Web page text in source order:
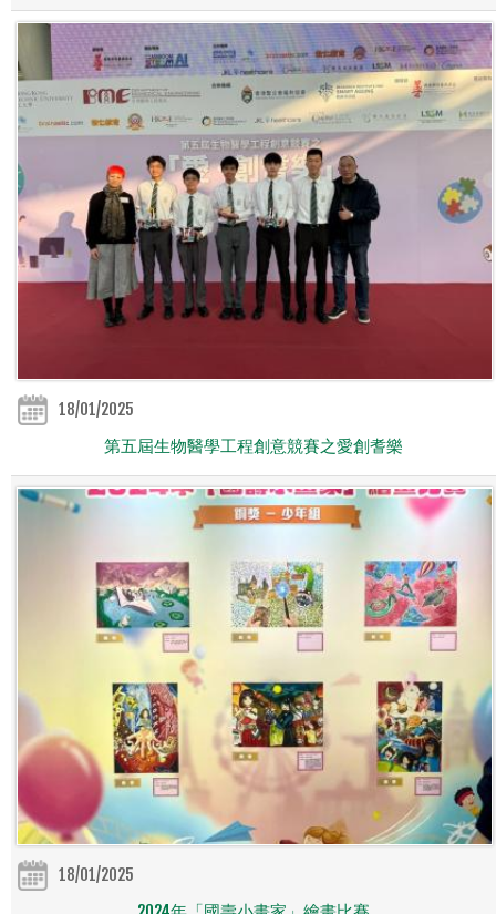
18/01/2025
第五屆生物醫學工程創意競賽之愛創耆樂
18/01/2025